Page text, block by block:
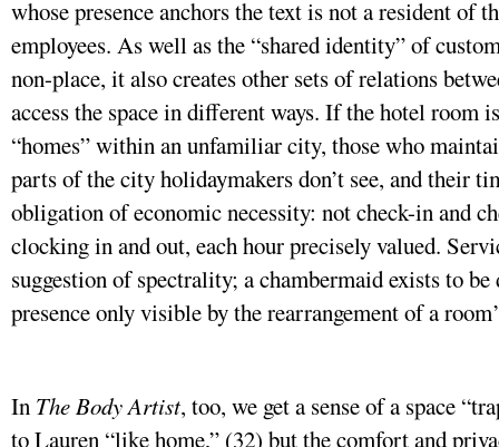
whose presence anchors the text is not a resident of
employees. As well as the “shared identity” of
non-place, it also creates other sets of relations
access the space in different ways. If the hotel room
“homes” within an unfamiliar city, those who
parts of the city holidaymakers don’t see, and their
obligation of economic necessity: not check-in and
clocking in and out, each hour precisely valued.
suggestion of spectrality; a chambermaid exists to be
presence only visible by the rearrangement of a
In The Body Artist, too, we get a sense of a space
to Lauren “like home,” (32) but the comfort and